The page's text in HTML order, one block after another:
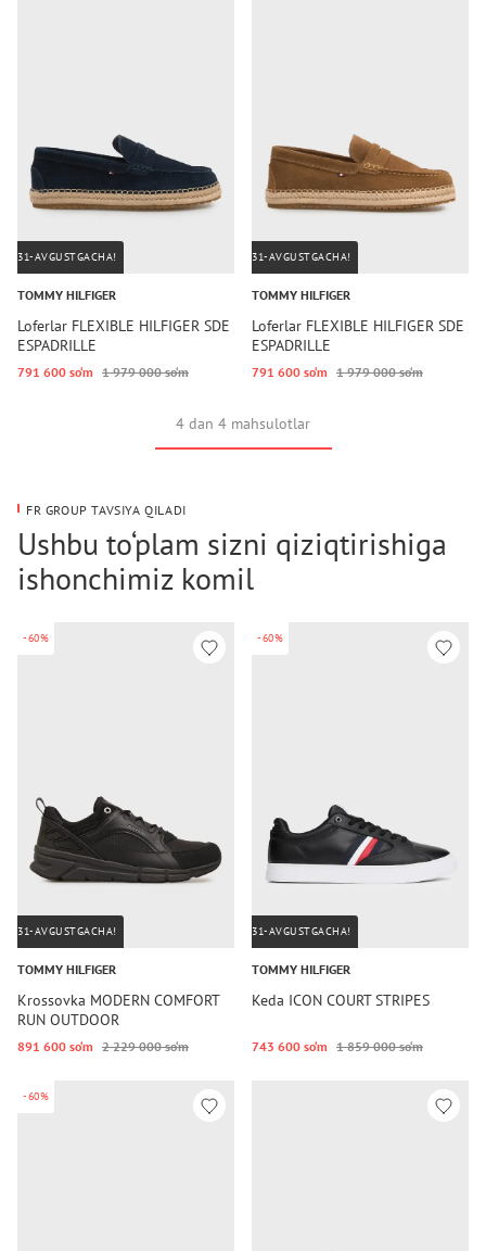
31-AVGUSTGACHA!
TOMMY HILFIGER
Loferlar FLEXIBLE HILFIGER SDE
ESPADRILLE
791 600 so‘m 1 979 000 so‘m
31-AVGUSTGACHA!
TOMMY HILFIGER
Loferlar FLEXIBLE HILFIGER SDE
ESPADRILLE
791 600 so‘m 1 979 000 so‘m
4 dan 4 mahsulotlar
FR GROUP TAVSIYA QILADI
Ushbu to‘plam sizni qiziqtirishiga
ishonchimiz komil
-60%
31-AVGUSTGACHA!
TOMMY HILFIGER
Krossovka MODERN COMFORT
RUN OUTDOOR
891 600 so‘m 2 229 000 so‘m
-60%
31-AVGUSTGACHA!
TOMMY HILFIGER
Keda ICON COURT STRIPES
743 600 so‘m 1 859 000 so‘m
-60%